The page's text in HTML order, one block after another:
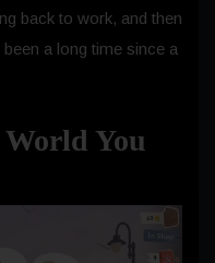
back to work, and then
a long time since a
You